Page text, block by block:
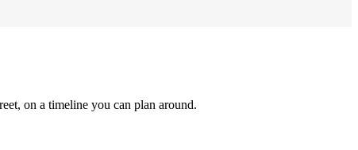
on a timeline you can plan around.